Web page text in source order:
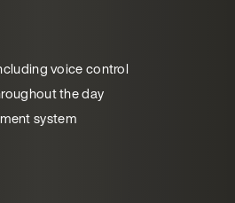
voice control
the day
system